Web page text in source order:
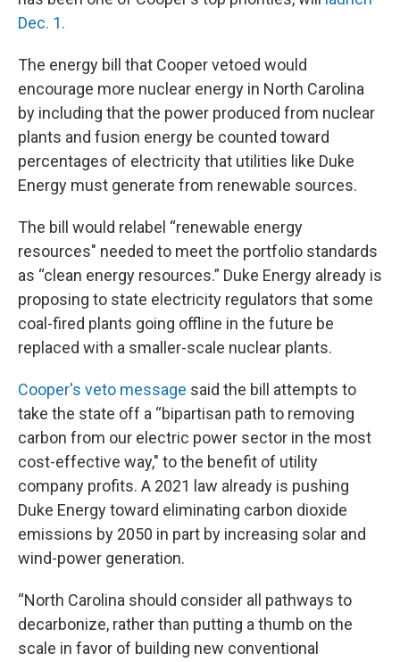
Dec. 1.
The energy bill that Cooper vetoed would
encourage more nuclear energy in North Carolina
by including that the power produced from nuclear
plants and fusion energy be counted toward
percentages of electricity that utilities like Duke
Energy must generate from renewable sources.
The bill would relabel “renewable energy
resources" needed to meet the portfolio standards
as “clean energy resources.” Duke Energy already is
proposing to state electricity regulators that some
coal-fired plants going offline in the future be
replaced with a smaller-scale nuclear plants.
Cooper's veto message said the bill attempts to
take the state off a “bipartisan path to removing
carbon from our electric power sector in the most
cost-effective way," to the benefit of utility
company profits. A 2021 law already is pushing
Duke Energy toward eliminating carbon dioxide
emissions by 2050 in part by increasing solar and
wind-power generation.
“North Carolina should consider all pathways to
decarbonize, rather than putting a thumb on the
scale in favor of building new conventional